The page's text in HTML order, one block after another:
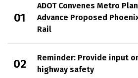
ADOT Convenes Metro
Advance Proposed
Rail
Reminder: Provide input
highway safety